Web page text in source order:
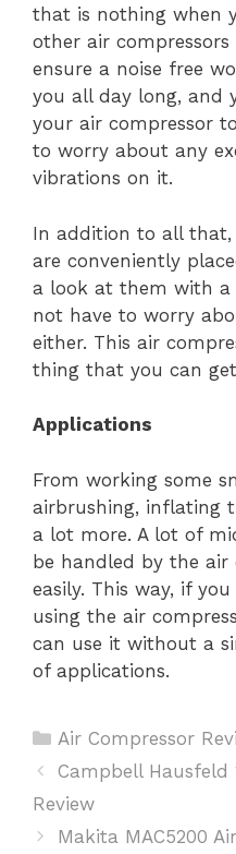
that is nothing when
other air
ensure a noise free
you all day long, and
your air compressor
to worry about any
vibrations on it.
In addition to all that,
are conveniently
a look at them with a
not have to worry
either. This air
thing that you can
Applications
From working some
airbrushing, inflating
a lot more. A lot of
be handled by the air
easily. This way, if
using the air
can use it without a
of applications.
Categories
Air Compressor
Post
navigation
Campbell Hausfeld
Review
Makita MAC5200